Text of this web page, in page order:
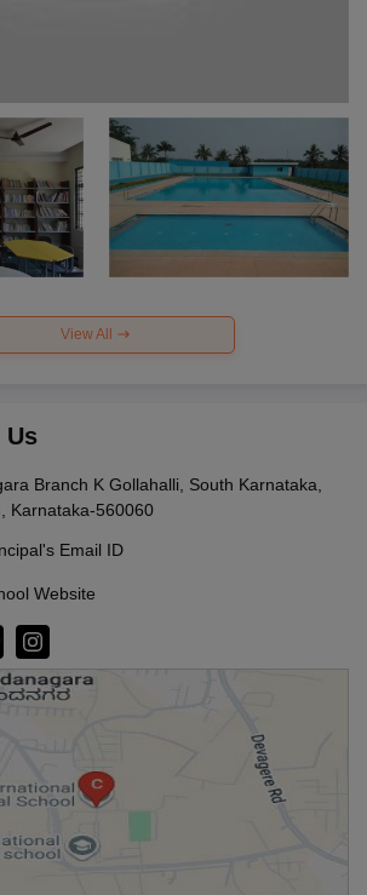
View All
Us
Branch K Gollahalli, South Karnataka,
Karnataka-560060
Email ID
Website